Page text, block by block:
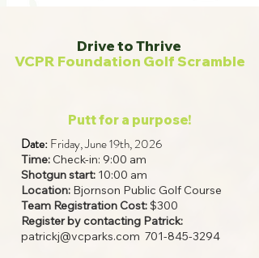
Putt for a purpose!
Date:Friday, June 19th, 2026
Time:Check-in: 9:00 am
Shotgun start: 10:00 am
Location: Bjornson Public Golf Course
Team Registration Cost:$300
Register by contacting Patrick:
patrickj@vcparks.com 701-845-3294
Drive to Thrive
VCPR Foundation Golf Scramble